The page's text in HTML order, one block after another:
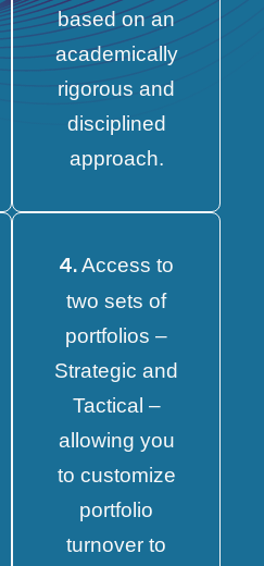
based on an
academically
rigorous and
disciplined
approach.
4. Access to
two sets of
portfolios –
Strategic and
Tactical –
allowing you
to customize
portfolio
turnover to